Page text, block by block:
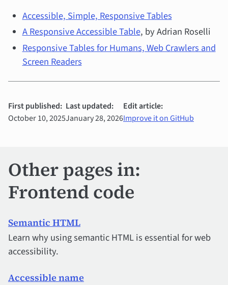
Accessible, Simple, Responsive Tables
A Responsive Accessible Table, by Adrian Roselli
Responsive Tables for Humans, Web Crawlers and
Screen Readers
First published:
October 10, 2025
Last updated:
January 28, 2026
Edit article:
Improve it on GitHub
Other pages in:
Frontend code
Semantic HTML
Learn why using semantic HTML is essential for web
accessibility.
Accessible name